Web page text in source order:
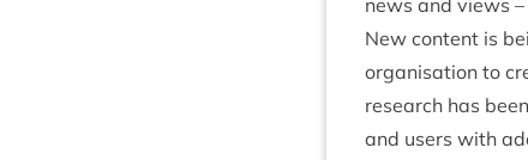
news and views
New con­tent is
organ­isa­tion to
research has
and users with